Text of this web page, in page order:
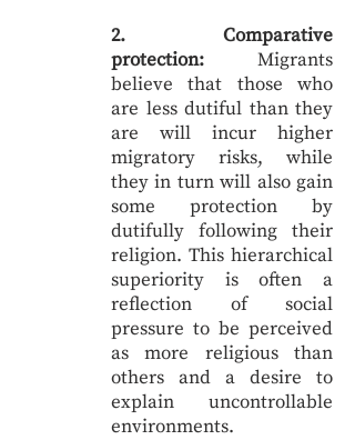
2. Comparative
protection: Migrants
believe that those who
are less dutiful than they
are will incur higher
migratory risks, while
they in turn will also gain
some protection by
dutifully following their
religion. This hierarchical
superiority is often a
reflection of social
pressure to be perceived
as more religious than
others and a desire to
explain uncontrollable
environments.